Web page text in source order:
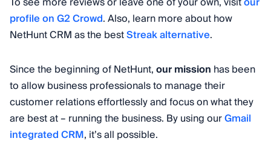
profile on G2 Crowd. Also, learn more about how
NetHunt CRM as the bestStreak alternative.
Since the beginning of NetHunt,our mission has been
to allow business professionals to manage their
customer relations effortlessly and focus on what they
are best at – running the business. By using ourGmail
integrated CRM, it’s all possible.